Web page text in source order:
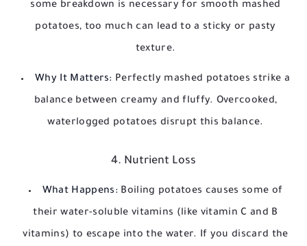
some breakdown is necessary for smooth mashed
potatoes, too much can lead to a sticky or pasty
texture.
Why It Matters: Perfectly mashed potatoes strike a
balance between creamy and fluffy. Overcooked,
waterlogged potatoes disrupt this balance.
4. Nutrient Loss
What Happens: Boiling potatoes causes some of
their water-soluble vitamins (like vitamin C and B
vitamins) to escape into the water. If you discard the